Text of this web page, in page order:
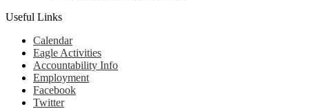
Useful Links
Calendar
Eagle Activities
Accountability Info
Employment
Facebook
Twitter